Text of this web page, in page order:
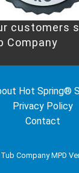
customers
Company
Hot Spring®
Privacy Policy
Contact
CompanyMPD